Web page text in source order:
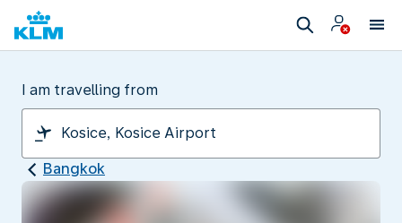
I am travelling from
Bangkok